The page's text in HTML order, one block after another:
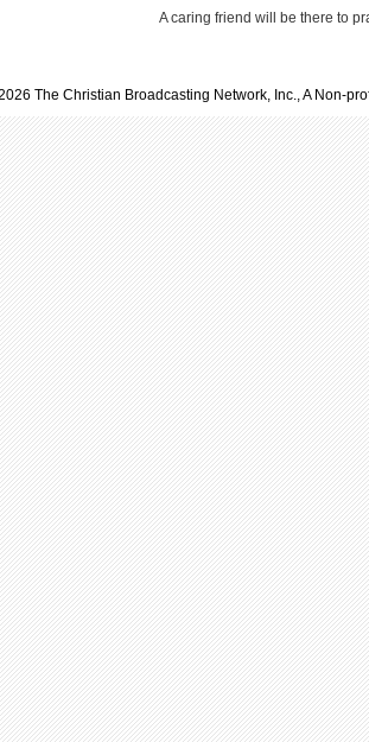
A caring friend will be there to
The Christian Broadcasting Network, Inc., A Non-